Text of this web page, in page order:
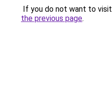
If you do not want to
the previous page.